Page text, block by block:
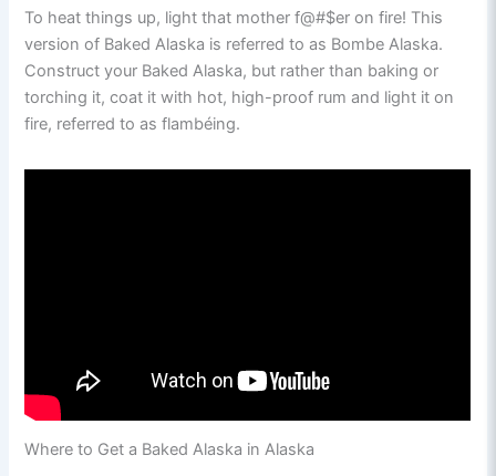
To heat things up, light that mother f@#$er on fire! This
version of Baked Alaska is referred to as Bombe Alaska.
Construct your Baked Alaska, but rather than baking or
torching it, coat it with hot, high-proof rum and light it on
fire, referred to as flambéing.
Where to Get a Baked Alaska in Alaska